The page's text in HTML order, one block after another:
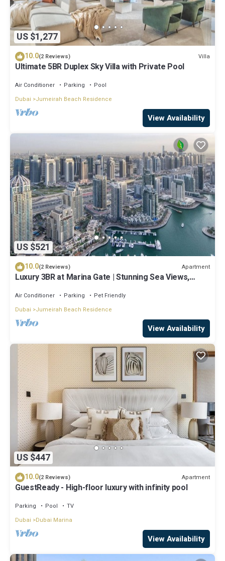
US $1,277
10.0(2 Reviews) Villa
Ultimate 5BR Duplex Sky Villa with Private Pool
Air Conditioner Parking
Pool
Dubai
Jumeirah Beach Residence
View Availability
US $521
10.0(2 Reviews) Apartment
Luxury 3BR at Marina Gate | Stunning Sea Views,
Air Conditioner Parking
Pet Friendly
Dubai
Jumeirah Beach Residence
View Availability
US $447
10.0(2 Reviews) Apartment
GuestReady - High-floor luxury with infinity pool
Parking Pool
TV
Dubai
Dubai Marina
View Availability